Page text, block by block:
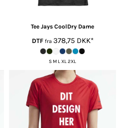
Tee Jays CoolDry Dame
DTFfra 378,75 DKK*
S M L XL 2XL